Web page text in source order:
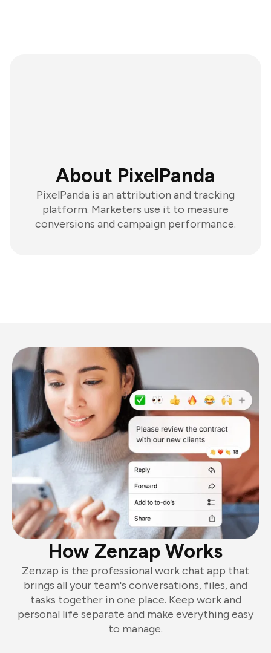
About PixelPanda
PixelPanda is an attribution and tracking
platform. Marketers use it to measure
conversions and campaign performance.
How Zenzap Works
Zenzap is the professional work chat app that
brings all your team's conversations, files, and
tasks together in one place. Keep work and
personal life separate and make everything easy
to manage.